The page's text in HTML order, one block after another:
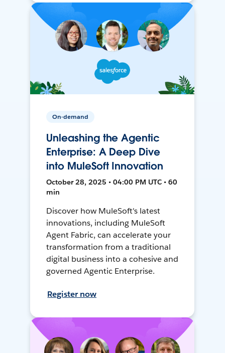
On-demand
Unleashing the Agentic
Enterprise: A Deep Dive
into MuleSoft Innovation
October 28, 2025 • 04:00 PM UTC • 60
min
Discover how MuleSoft's latest
innovations, including MuleSoft
Agent Fabric, can accelerate your
transformation from a traditional
digital business into a cohesive and
governed Agentic Enterprise.
Register now